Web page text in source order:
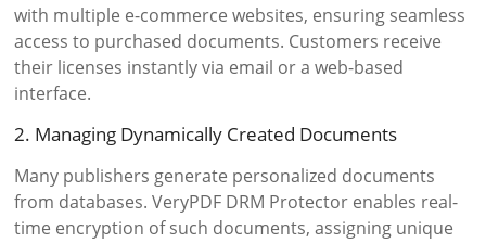
with multiple e-commerce websites, ensuring seamless
access to purchased documents. Customers receive
their licenses instantly via email or a web-based
interface.
2. Managing Dynamically Created Documents
Many publishers generate personalized documents
from databases. VeryPDF DRM Protector enables real-
time encryption of such documents, assigning unique